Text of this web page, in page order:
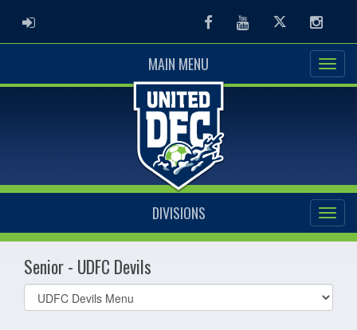
ADMIN LOGIN FacebookYoutubeTwitter
MAIN MENU
DIVISIONS
Senior - UDFC Devils
Select
list(select